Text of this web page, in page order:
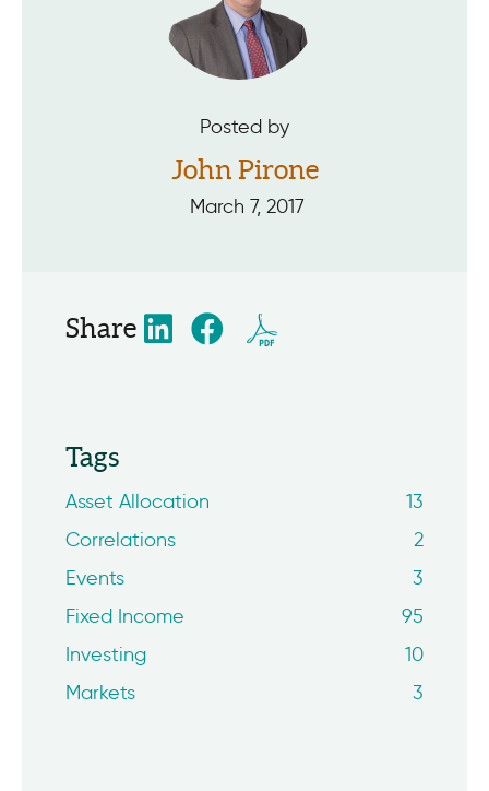
Posted by
John Pirone
March 7, 2017
Share
Tags
Asset Allocation
13
Correlations
2
Events
3
Fixed Income
95
Investing
10
Markets
3